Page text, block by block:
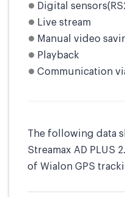
Digital
Live stream
Manual video
Playback
Communication
The following data
Streamax AD PLUS
of Wialon GPS